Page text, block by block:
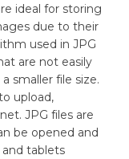
ideal for storing
due to their
used in JPG
are not easily
smaller file size.
upload,
JPG files are
be opened and
tablets